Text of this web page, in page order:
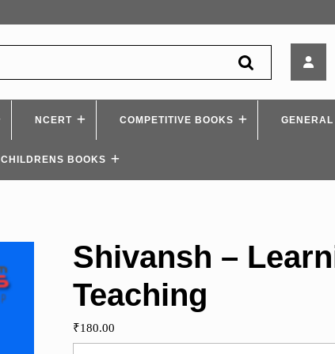
NCERT COMPETITIVE BOOKS GENERAL
CHILDRENS BOOKS
Shivansh –
Teaching
₹180.00